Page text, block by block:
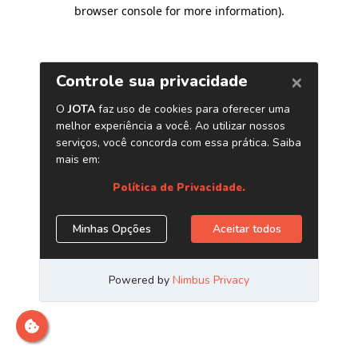
browser console for more information).